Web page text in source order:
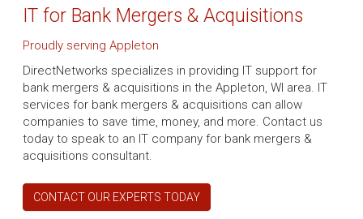
IT for Bank Mergers & Acquisitions
Proudly serving Appleton
DirectNetworks specializes in providing IT support for
bank mergers & acquisitions in the Appleton, WI area. IT
services for bank mergers & acquisitions can allow
companies to save time, money, and more. Contact us
today to speak to an IT company for bank mergers &
acquisitions consultant.
CONTACT OUR EXPERTS TODAY